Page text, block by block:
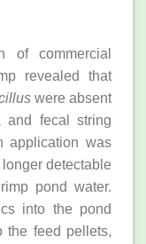
of commercial
revealed that
were absent
and fecal string
application was
detectable
pond water.
into the pond
the feed pellets,